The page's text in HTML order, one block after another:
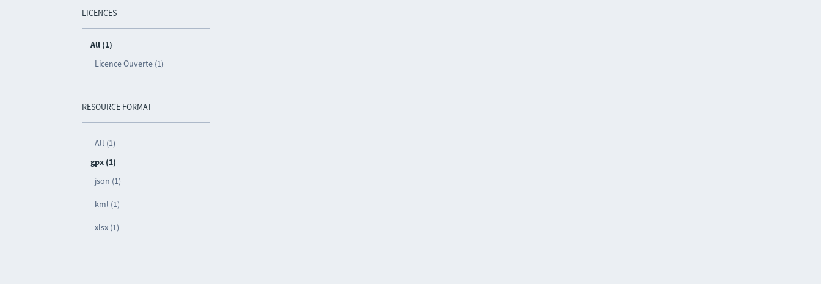
LICENCES
All (1)
Licence Ouverte (1)
RESOURCE FORMAT
All (1)
gpx (1)
json (1)
kml (1)
xlsx (1)